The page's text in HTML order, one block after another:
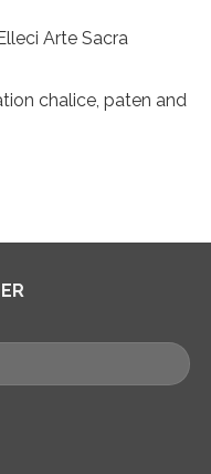
Arte Sacra
chalice, paten and